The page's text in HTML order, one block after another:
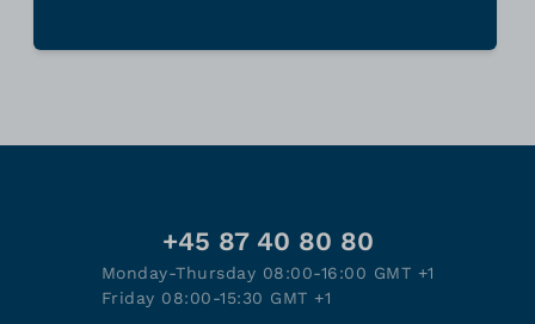
+45 87 40 80 80
Monday-Thursday 08:00-16:00 GMT +1
Friday 08:00-15:30 GMT +1